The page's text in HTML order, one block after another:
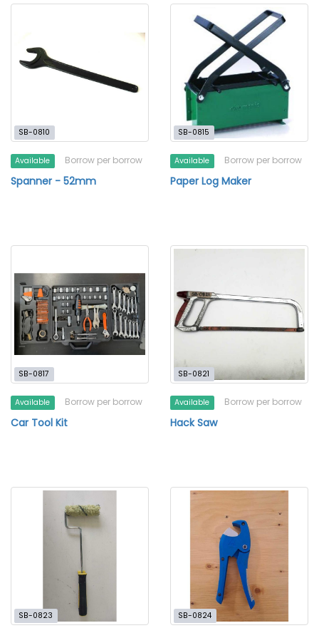
SB-0810
Available Borrow per borrow
Spanner - 52mm
SB-0815
Available Borrow per borrow
Paper Log Maker
SB-0817
Available Borrow per borrow
Car Tool Kit
SB-0821
Available Borrow per borrow
Hack Saw
SB-0823 SB-0824